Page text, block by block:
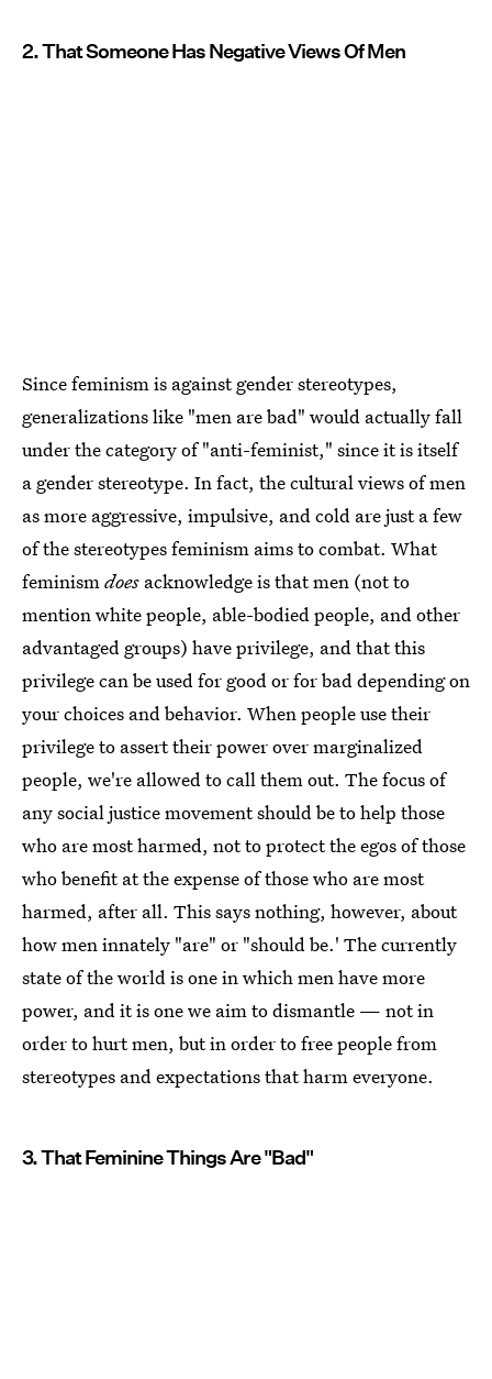
2. That Someone Has Negative Views Of Men
Since feminism is against gender stereotypes,
generalizations like "men are bad" would actually fall
under the category of "anti-feminist," since it is itself
a gender stereotype. In fact, the cultural views of men
as more aggressive, impulsive, and cold are just a few
of the stereotypes feminism aims to combat. What
feminismdoes acknowledge is that men (not to
mention white people, able-bodied people, and other
advantaged groups) have privilege, and that this
privilege can be used for good or for bad depending on
your choices and behavior. When people use their
privilege to assert their power over marginalized
people, we're allowed to call them out. The focus of
any social justice movement should be to help those
who are most harmed, not to protect the egos of those
who benefit at the expense of those who are most
harmed, after all. This says nothing, however, about
how men innately "are" or "should be.' The currently
state of the world is one in which men have more
power, and it is one we aim to dismantle — not in
order to hurt men, but in order to free people from
stereotypes and expectations that harm everyone.
3. That Feminine Things Are "Bad"